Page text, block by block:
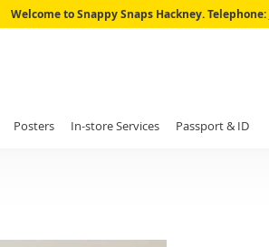
Skip
Welcome to Snappy Snaps Hackney. Telephone:
Posters In-store Services Passport & ID